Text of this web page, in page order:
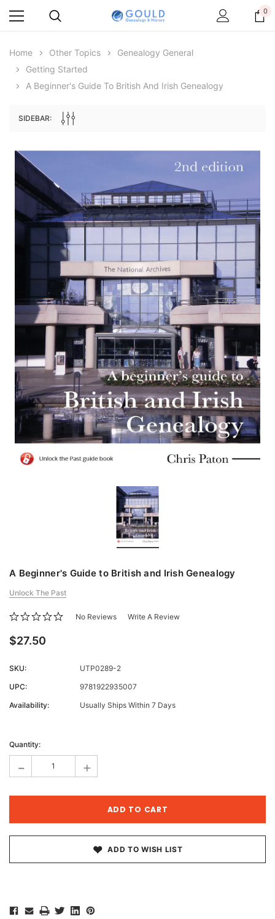
edn
Archive Digital Books Australasia
Peerage, Baronetage and Knightage of
Great Britain and Ireland 1885 - EBOOK
$27.50
Victoria Police Gazette
$19.50 $9.75
ADD TO CART
0
Home Other Topics
Genealogy General
Getting Started
A Beginner's Guide To British And Irish Genealogy
SIDEBAR:
A Beginner's Guide to British and Irish Genealogy
Unlock The Past
No Reviews Write A Review
$27.50
SKU:
UTP0289-2
UPC:
9781922935007
Availability:
Usually Ships Within 7 Days
Stock:
Quantity:
- +
ADD TO WISH LIST